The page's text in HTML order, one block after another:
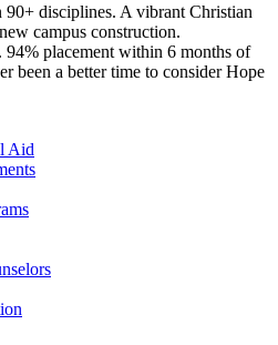
disciplines. A vibrant Christian
campus construction.
94% placement within 6 months of
been a better time to consider Hope
Aid